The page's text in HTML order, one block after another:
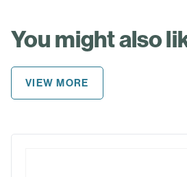
You might also
VIEW MORE